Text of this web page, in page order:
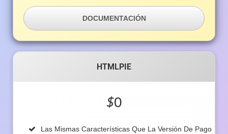
DOCUMENTACIÓN
HTMLPIE
$0
Las Mismas Características Que La Versión De Pago